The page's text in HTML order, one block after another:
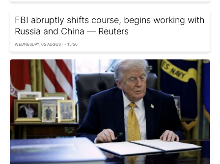
FBI abruptly shifts course, begins working with
Russia and China — Reuters
WEDNESDAY, 05 AUGUST - 15:56